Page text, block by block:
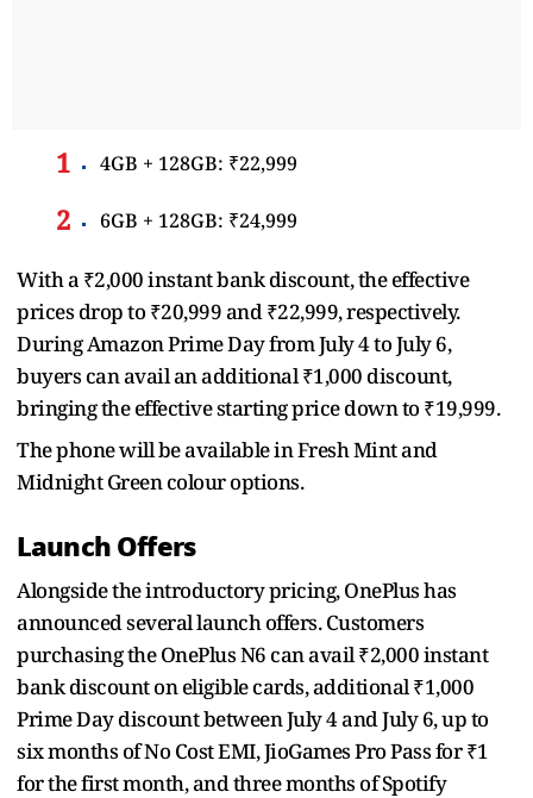
4GB + 128GB: ₹22,999
6GB + 128GB: ₹24,999
With a ₹2,000 instant bank discount, the effective
prices drop to ₹20,999 and ₹22,999, respectively.
During Amazon Prime Day from July 4 to July 6,
buyers can avail an additional ₹1,000 discount,
bringing the effective starting price down to ₹19,999.
The phone will be available in Fresh Mint and
Midnight Green colour options.
Launch Offers
Alongside the introductory pricing, OnePlus has
announced several launch offers. Customers
purchasing the OnePlus N6 can avail ₹2,000 instant
bank discount on eligible cards, additional ₹1,000
Prime Day discount between July 4 and July 6, up to
six months of No Cost EMI, JioGames Pro Pass for ₹1
for the first month, and three months of Spotify